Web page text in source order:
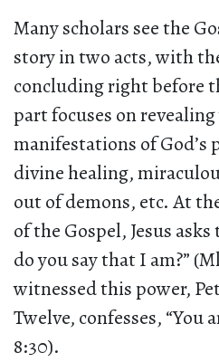
Many scholars see the
story in two acts, with
concluding right before
part focuses on
manifestations of God’s
divine healing,
out of demons, etc. At
of the Gospel, Jesus
do you say that I am?”
witnessed this power,
Twelve, confesses, “You
8:30).